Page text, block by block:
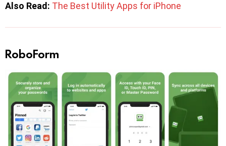
Also Read: The Best Utility Apps for iPhone
RoboForm